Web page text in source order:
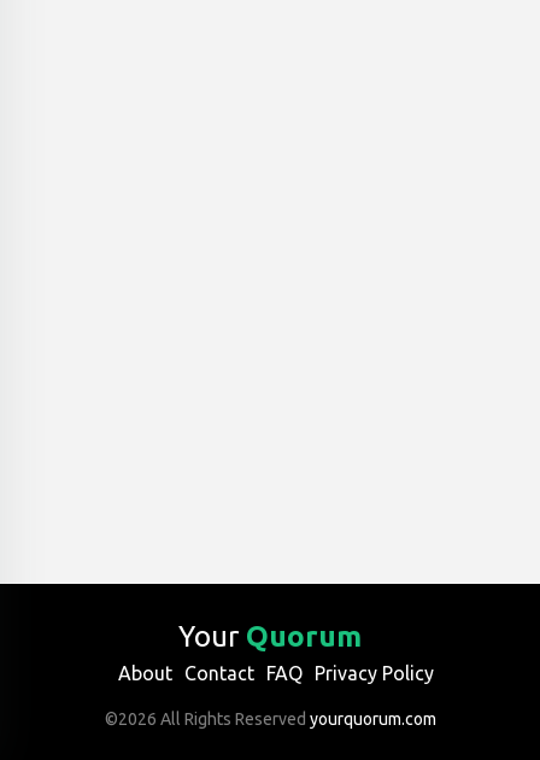
Your Quorum
About Contact FAQ Privacy Policy
©2026 All Rights Reserved yourquorum.com